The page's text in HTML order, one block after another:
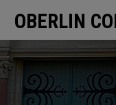
OBERLIN